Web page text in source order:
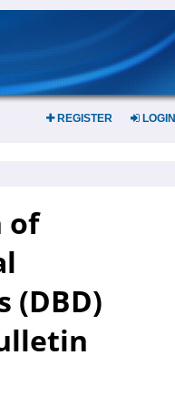
REGISTER LOGIN